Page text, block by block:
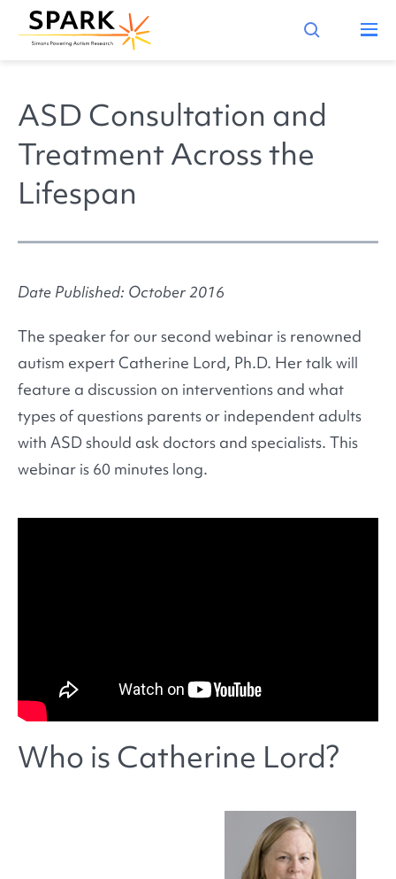
ASD Consultation and
Treatment Across the
Lifespan
Date Published: October 2016
The speaker for our second webinar is renowned
autism expert Catherine Lord, Ph.D. Her talk will
feature a discussion on interventions and what
types of questions parents or independent adults
with ASD should ask doctors and specialists. This
webinar is 60 minutes long.
Who is Catherine Lord?